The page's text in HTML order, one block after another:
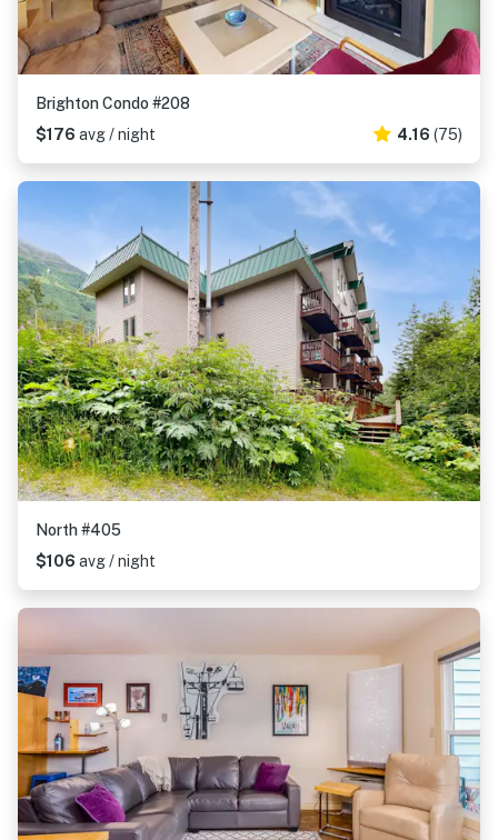
Brighton Condo #208
$176 avg / night 4.16 (75)
North #405
$106 avg / night